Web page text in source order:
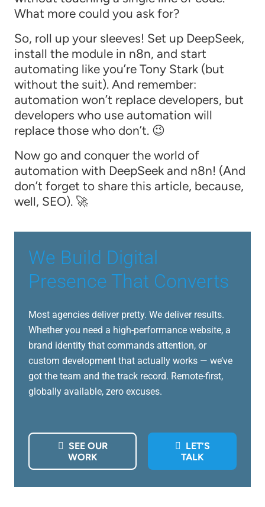
What more could you ask for?
So, roll up your sleeves! Set up DeepSeek,
install the module in n8n, and start
automating like you’re Tony Stark (but
without the suit). And remember:
automation won’t replace developers, but
developers who use automation will
replace those who don’t. 😉
Now go and conquer the world of
automation with DeepSeek and n8n! (And
don’t forget to share this article, because,
well, SEO). 🚀
We Build Digital
Presence That Converts
Most agencies deliver pretty. We deliver results.
Whether you need a high-performance website, a
brand identity that commands attention, or
custom development that actually works — we’ve
got the team and the track record. Remote-first,
globally available, zero excuses.
SEE OUR
WORK
LET’S
TALK